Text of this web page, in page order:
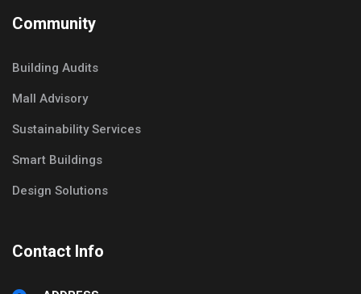
Community
Building Audits
Mall Advisory
Sustainability Services
Smart Buildings
Design Solutions
Contact Info